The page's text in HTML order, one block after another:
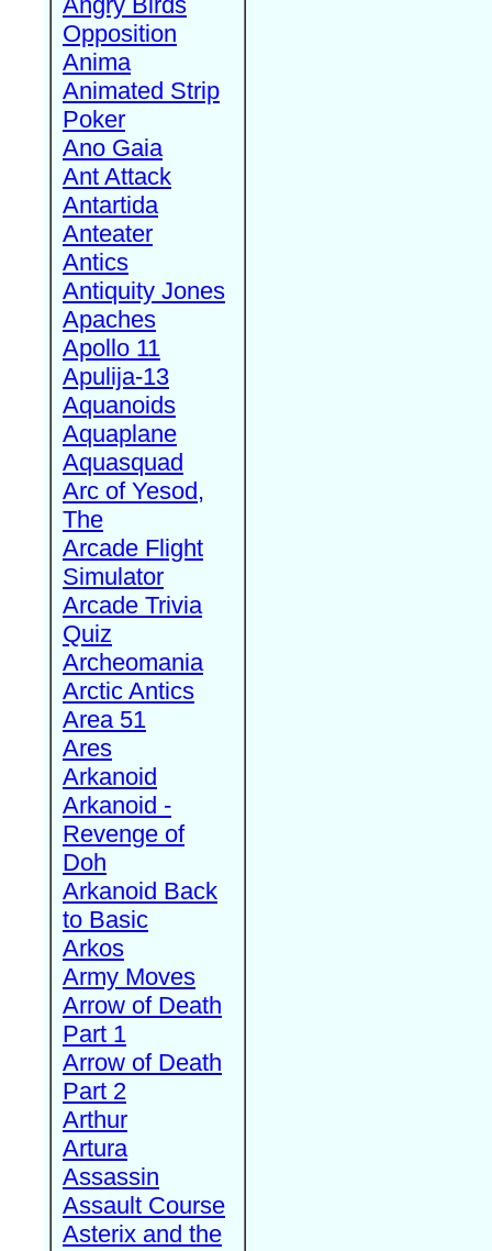
Opposition
Anima
Animated Strip
Poker
Ano Gaia
Ant Attack
Antartida
Anteater
Antics
Antiquity Jones
Apaches
Apollo 11
Apulija-13
Aquanoids
Aquaplane
Aquasquad
Arc of Yesod,
The
Arcade Flight
Simulator
Arcade Trivia
Quiz
Archeomania
Arctic Antics
Area 51
Ares
Arkanoid
Arkanoid -
Revenge of
Doh
Arkanoid Back
to Basic
Arkos
Army Moves
Arrow of Death
Part 1
Arrow of Death
Part 2
Arthur
Artura
Assassin
Assault Course
Asterix and the